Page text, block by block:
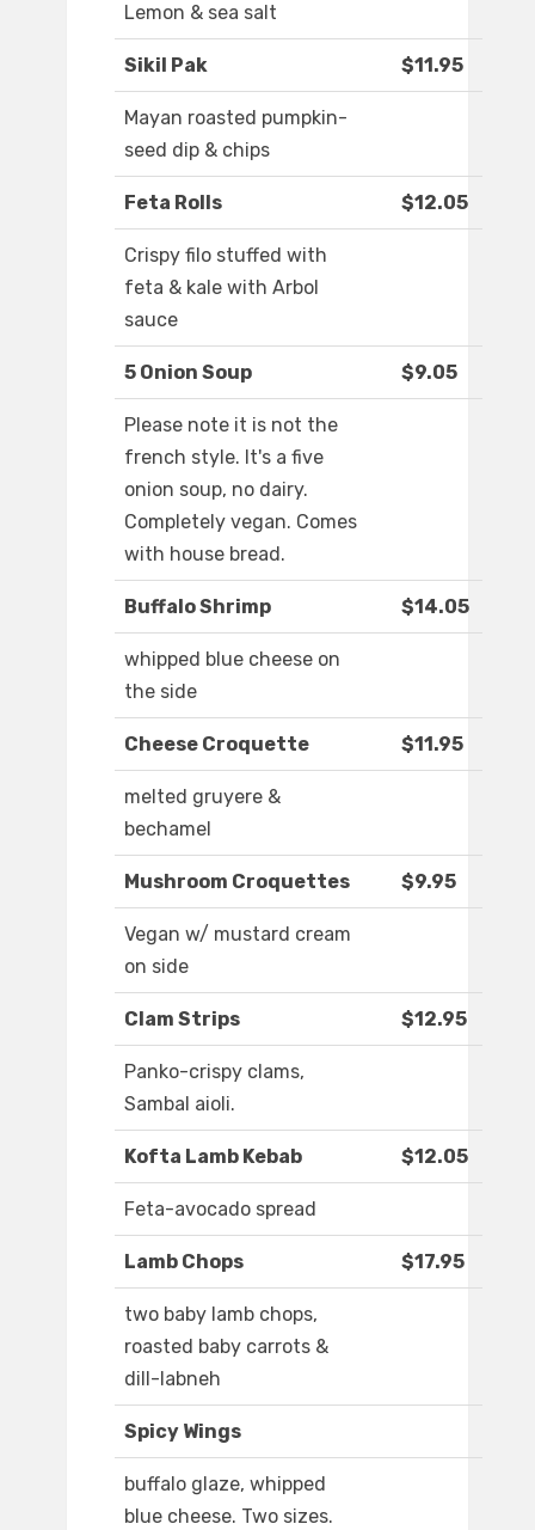
Lemon & sea salt
Sikil Pak $11.95
Mayan roasted pumpkin-
seed dip & chips
Feta Rolls $12.05
Crispy filo stuffed with
feta & kale with Arbol
sauce
5 Onion Soup $9.05
Please note it is not the
french style. It's a five
onion soup, no dairy.
Completely vegan. Comes
with house bread.
Buffalo Shrimp $14.05
whipped blue cheese on
the side
Cheese Croquette $11.95
melted gruyere &
bechamel
Mushroom Croquettes $9.95
Vegan w/ mustard cream
on side
Clam Strips $12.95
Panko-crispy clams,
Sambal aioli.
Kofta Lamb Kebab $12.05
Feta-avocado spread
Lamb Chops $17.95
two baby lamb chops,
roasted baby carrots &
dill-labneh
Spicy Wings
buffalo glaze, whipped
blue cheese. Two sizes.